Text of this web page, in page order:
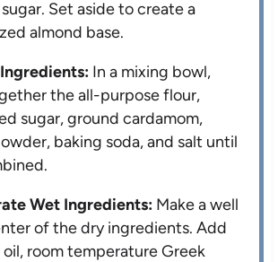
Set aside to create a
almond base.
In a mixing bowl,
the all-purpose flour,
sugar, ground cardamom,
baking soda, and salt until
Wet Ingredients: Make a well
of the dry ingredients. Add
room temperature Greek